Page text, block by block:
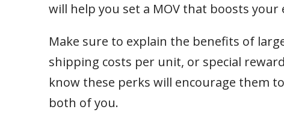
will help you set a MOV that boosts
Make sure to explain the benefits of
shipping costs per unit, or special
know these perks will encourage them
both of you.